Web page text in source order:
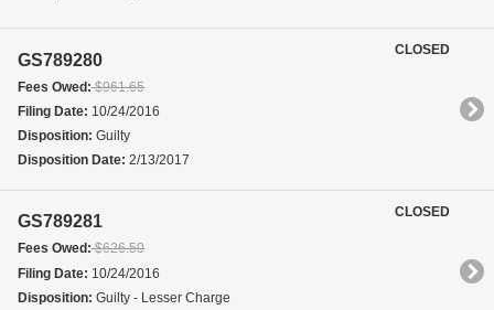
GS789280
Fees Owed:$961.65
Filing Date: 10/24/2016
Disposition: Guilty
Disposition Date: 2/13/2017
CLOSED
GS789281
Fees Owed:$626.50
Filing Date: 10/24/2016
Disposition: Guilty - Lesser Charge
CLOSED